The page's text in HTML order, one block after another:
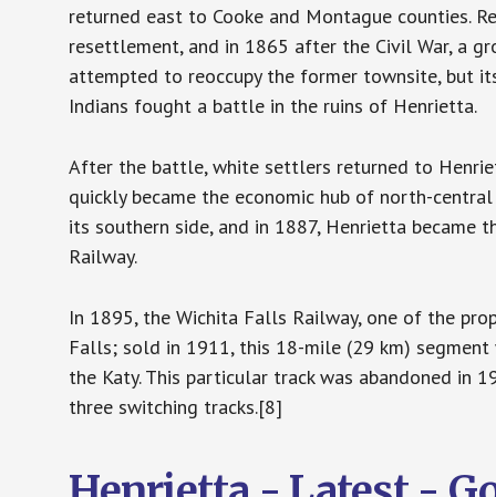
returned east to Cooke and Montague counties.
resettlement, and in 1865 after the Civil War, a
attempted to reoccupy the former townsite, but
Indians fought a battle in the ruins of Henrietta.
After the battle, white settlers returned to
quickly became the economic hub of north-
its southern side, and in 1887, Henrietta became
Railway.
In 1895, the Wichita Falls Railway, one of the
Falls; sold in 1911, this 18-mile (29 km) segment
the Katy. This particular track was abandoned in
three switching tracks.[8]